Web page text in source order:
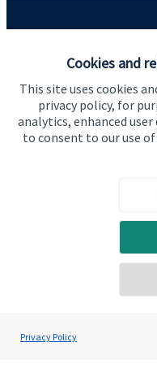
Cookies and
This site uses cookies
privacy policy, for
analytics, enhanced user
to consent to our use
Privacy PolicyAndrew Booth
Nine Wealth
About us
About SJP